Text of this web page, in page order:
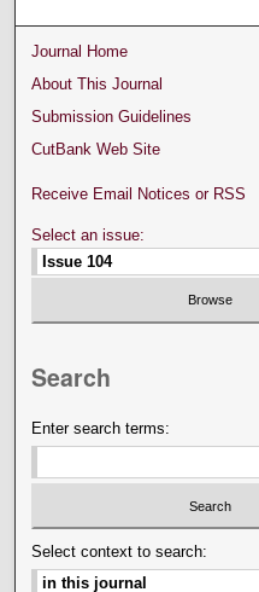
Journal Home
About This Journal
Submission Guidelines
CutBank Web Site
Receive Email Notices or RSS
Select an issue:
Search
Enter search terms:
Select context to search: